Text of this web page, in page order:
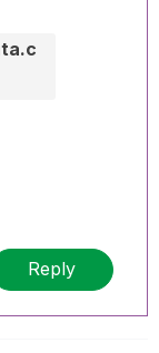
Reply